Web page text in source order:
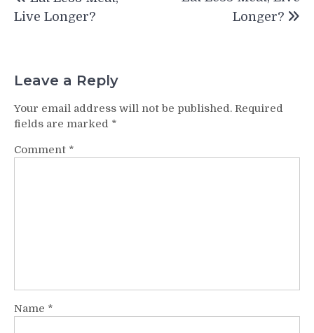
navigation
Live Longer?
Longer?
Leave a Reply
Your email address will not be published. Required
fields are marked *
Comment *
Name *